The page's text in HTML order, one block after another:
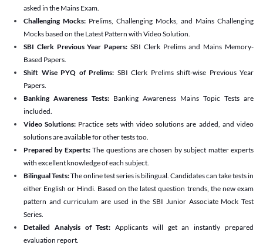
asked in the Mains Exam.
Challenging Mocks: Prelims, Challenging Mocks, and Mains Challenging
Mocks based on the Latest Pattern with Video Solution.
SBI Clerk Previous Year Papers: SBI Clerk Prelims and Mains Memory-
Based Papers.
Shift Wise PYQ of Prelims: SBI Clerk Prelims shift-wise Previous Year
Papers.
Banking Awareness Tests: Banking Awareness Mains Topic Tests are
included.
Video Solutions: Practice sets with video solutions are added, and video
solutions are available for other tests too.
Prepared by Experts:The questions are chosen by subject matter experts
with excellent knowledge of each subject.
Bilingual Tests:The online test series is bilingual. Candidates can take tests in
either English or Hindi. Based on the latest question trends, the new exam
pattern and curriculum are used in the SBI Junior Associate Mock Test
Series.
Detailed Analysis of Test: Applicants will get an instantly prepared
evaluation report.